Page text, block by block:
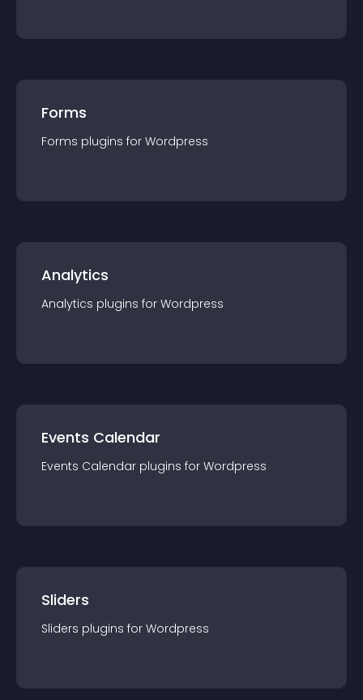
Forms
Forms plugins for Wordpress
Analytics
Analytics plugins for Wordpress
Events Calendar
Events Calendar plugins for Wordpress
Sliders
Sliders plugins for Wordpress